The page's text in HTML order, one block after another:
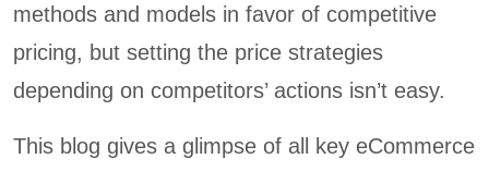
methods and models in favor of competitive
pricing, but setting the price strategies
depending on competitors’ actions isn’t easy.
This blog gives a glimpse of all key eCommerce